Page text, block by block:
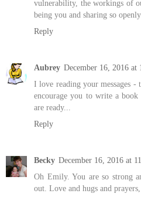
vulnerability, the workings of
being you and sharing so
Reply
Aubrey December 16, 2016 at
I love reading your messages
encourage you to write a
are ready...
Reply
Becky December 16, 2016 at
Oh Emily. You are so strong
out. Love and hugs and